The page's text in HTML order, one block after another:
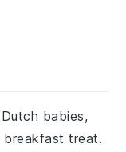
babies,
breakfast treat.